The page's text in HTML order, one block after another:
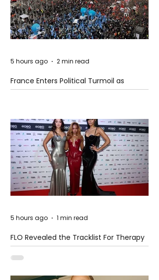
France Enters Political Turmoil as
Pension Reform Protests Return
5 hours ago 2 min read
FLO Revealed the Tracklist For Therapy
at The Club
5 hours ago 1 min read